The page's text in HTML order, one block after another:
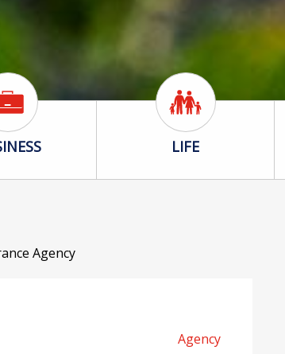
Business Icon Life Icon
LIFE
Agency
Agency